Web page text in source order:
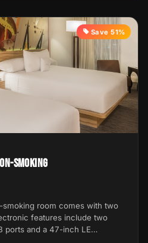
Save 51%
Smoking
room comes with two
features include two
ports and a 47-inch LE…